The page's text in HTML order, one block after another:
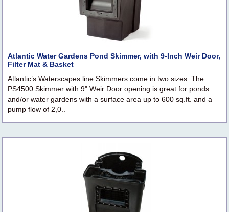
Atlantic Water Gardens Pond Skimmer, with 9-Inch Weir Door,
Filter Mat & Basket
Atlantic’s Waterscapes line Skimmers come in two sizes. The
PS4500 Skimmer with 9" Weir Door opening is great for ponds
and/or water gardens with a surface area up to 600 sq.ft. and a
pump flow of 2,0..